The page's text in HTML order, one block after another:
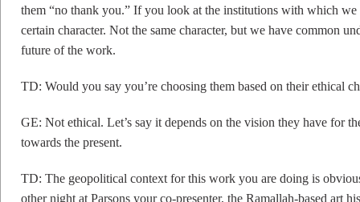
them “no thank you.” If you look at the institutions with which
certain character. Not the same character, but we have common
future of the work.
TD: Would you say you’re choosing them based on their ethical
GE: Not ethical. Let’s say it depends on the vision they have for
towards the present.
TD: The geopolitical context for this work you are doing is
other night at Parsons your co-presenter, the Ramallah-based art